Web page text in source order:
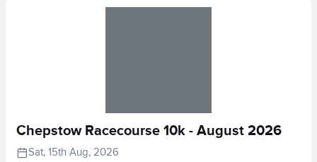
Chepstow Racecourse 10k - August 2026
Sat, 15th Aug, 2026